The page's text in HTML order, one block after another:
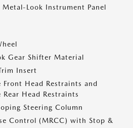
Look Instrument Panel
Gear Shifter Material
Insert
Head Restraints and
Head Restraints
Steering Column
Control (MRCC) with Stop &